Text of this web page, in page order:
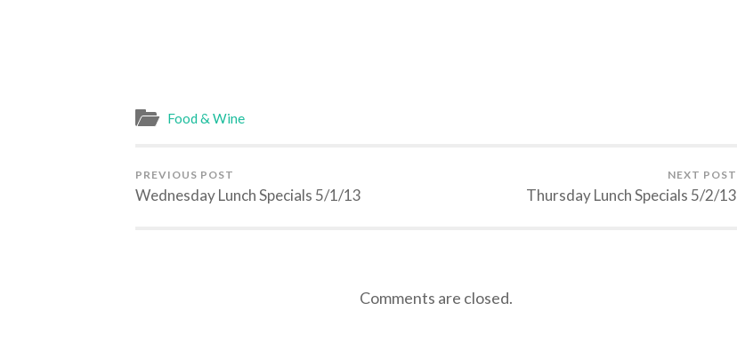
Food & Wine
PREVIOUS POST
Wednesday Lunch Specials 5/1/13
NEXT POST
Thursday Lunch Specials 5/2/13
Comments are closed.